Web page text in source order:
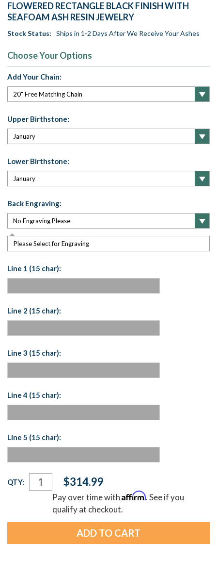
FLOWERED RECTANGLE BLACK FINISH WITH
SEAFOAM ASH RESIN JEWELRY
Stock Status: Ships in 1-2 Days After We Receive Your Ashes
Choose Your Options
Add Your Chain:
Upper Birthstone:
Lower Birthstone:
Back Engraving:
Please Select for Engraving
Line 1 (15 char):
Line 2 (15 char):
Line 3 (15 char):
Line 4 (15 char):
Line 5 (15 char):
Current
Stock:
QTY: $314.99
Pay over time withAffirm. See if you
qualify at checkout.